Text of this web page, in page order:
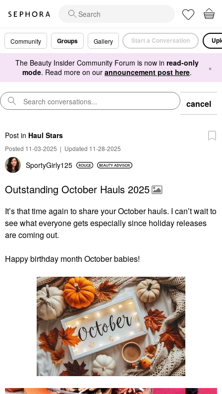
Community Groups Gallery Start a Conversation
The Beauty Insider Community Forum is now in read-only
mode. Read more on our announcement post here. ×
cancel
Post in Haul Stars
Posted 11-03-2025 | Updated 11-28-2025
SportyGirly125
Outstanding October Hauls 2025
It’s that time again to share your October hauls. I can’t wait to
see what everyone gets especially since holiday releases
are coming out.
Happybirthday month October babies!